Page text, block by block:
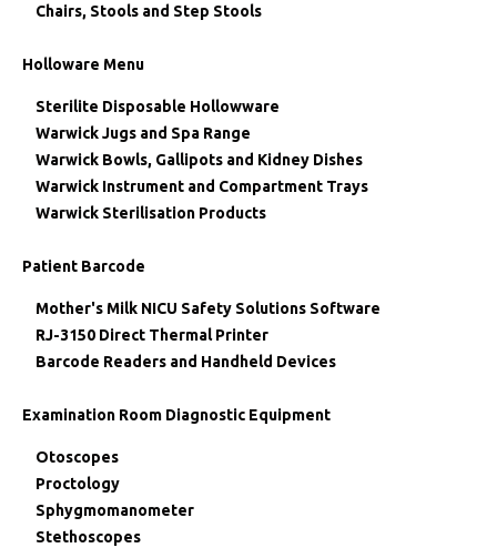
Chairs, Stools and Step Stools
Holloware Menu
Sterilite Disposable Hollowware
Warwick Jugs and Spa Range
Warwick Bowls, Gallipots and Kidney Dishes
Warwick Instrument and Compartment Trays
Warwick Sterilisation Products
Patient Barcode
Mother's Milk NICU Safety Solutions Software
RJ-3150 Direct Thermal Printer
Barcode Readers and Handheld Devices
Examination Room Diagnostic Equipment
Otoscopes
Proctology
Sphygmomanometer
Stethoscopes